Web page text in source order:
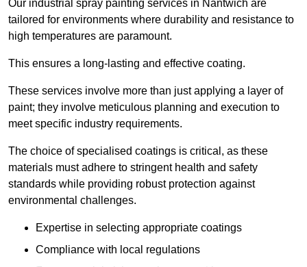
Our industrial spray painting services in Nantwich are
tailored for environments where durability and resistance to
high temperatures are paramount.
This ensures a long-lasting and effective coating.
These services involve more than just applying a layer of
paint; they involve meticulous planning and execution to
meet specific industry requirements.
The choice of specialised coatings is critical, as these
materials must adhere to stringent health and safety
standards while providing robust protection against
environmental challenges.
Expertise in selecting appropriate coatings
Compliance with local regulations